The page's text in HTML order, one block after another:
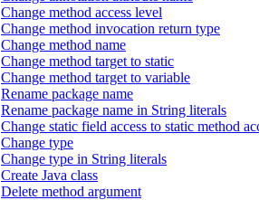
Change method access level
Change method invocation return type
Change method name
Change method target to static
Change method target to variable
Rename package name
Rename package name in String literals
Change static field access to static method
Change type
Change type in String literals
Create Java class
Delete method argument